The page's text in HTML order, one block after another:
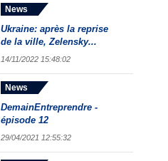
News
Ukraine: après la reprise
de la ville, Zelensky...
14/11/2022 15:48:02
News
DemainEntreprendre -
épisode 12
29/04/2021 12:55:32